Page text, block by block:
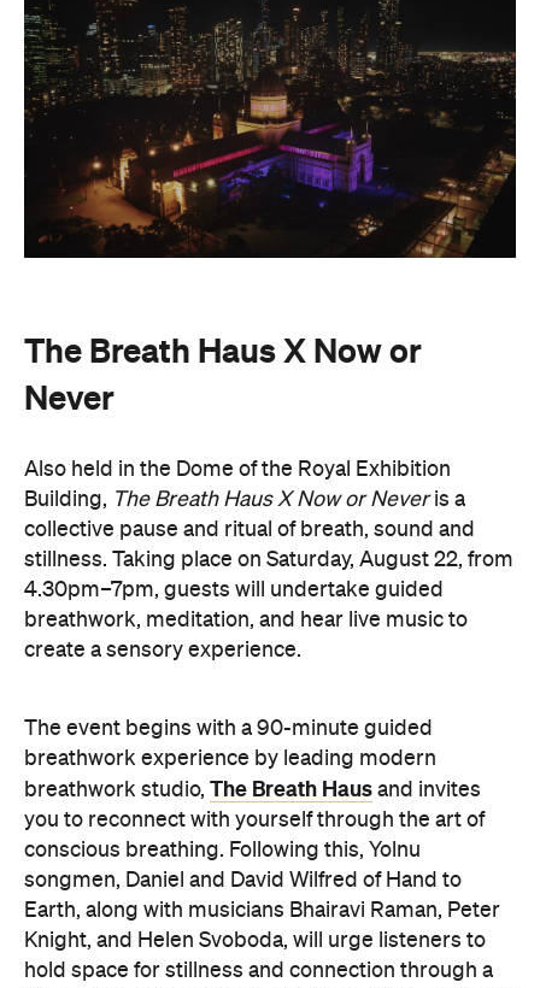
The Breath Haus X Now or
Also held in the Dome of the Royal Exhibition
Building,The Breath Haus X Now or Never
4.30pm–7pm, guests will undertake guided
breathwork, meditation, and hear live music to
create a sensory experience.
The event begins with a 90-minute guided
breathwork experience by leading modern
conscious breathing. Following this, Yolnu
songmen, Daniel and David Wilfred of Hand to
Earth, along with musicians Bhairavi Raman, Peter
Knight, and Helen Svoboda, will urge listeners to
hold space for stillness and connection through a
live performance.The Breath Haus X Now or Never
exclusive event is your chance to slow down from
our chaotic, digital world and pause collectively in a
moment of conscious breath.